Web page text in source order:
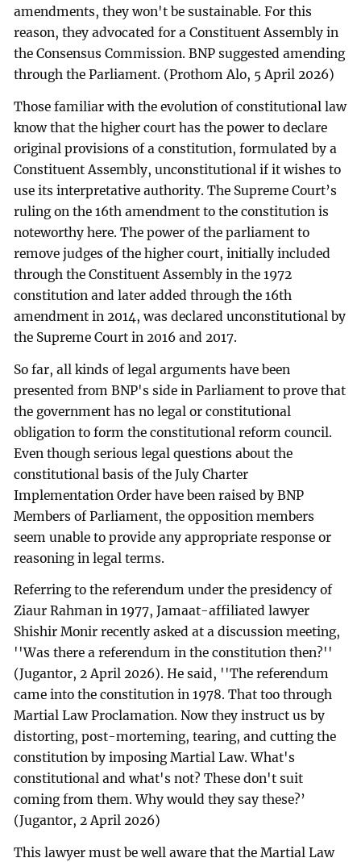
amendments, they won't be sustainable. For this
reason, they advocated for a Constituent Assembly in
the Consensus Commission. BNP suggested amending
through the Parliament. (Prothom Alo, 5 April 2026)
Those familiar with the evolution of constitutional law
know that the higher court has the power to declare
original provisions of a constitution, formulated by a
Constituent Assembly, unconstitutional if it wishes to
use its interpretative authority. The Supreme Court’s
ruling on the 16th amendment to the constitution is
noteworthy here. The power of the parliament to
remove judges of the higher court, initially included
through the Constituent Assembly in the 1972
constitution and later added through the 16th
amendment in 2014, was declared unconstitutional by
the Supreme Court in 2016 and 2017.
So far, all kinds of legal arguments have been
presented from BNP's side in Parliament to prove that
the government has no legal or constitutional
obligation to form the constitutional reform council.
Even though serious legal questions about the
constitutional basis of the July Charter
Implementation Order have been raised by BNP
Members of Parliament, the opposition members
seem unable to provide any appropriate response or
reasoning in legal terms.
Referring to the referendum under the presidency of
Ziaur Rahman in 1977, Jamaat-affiliated lawyer
Shishir Monir recently asked at a discussion meeting,
''Was there a referendum in the constitution then?''
(Jugantor, 2 April 2026). He said, ''The referendum
came into the constitution in 1978. That too through
Martial Law Proclamation. Now they instruct us by
distorting, post-morteming, tearing, and cutting the
constitution by imposing Martial Law. What's
constitutional and what's not? These don't suit
coming from them. Why would they say these?’
(Jugantor, 2 April 2026)
This lawyer must be well aware that the Martial Law